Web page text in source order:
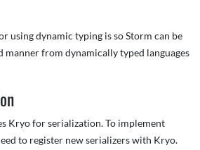
using dynamic typing is so Storm can be
manner from dynamically typed languages
Kryo for serialization. To implement
to register new serializers with Kryo.